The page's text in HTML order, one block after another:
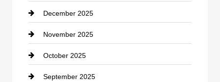
Car Dealerships
Car Rental Agency
Career and Jobs
Carpet Cleaning
December 2025
November 2025
October 2025
September 2025